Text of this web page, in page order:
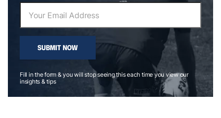
SUBMIT NOW
Fill in the form & you will stop seeing this each time you view our
insights & tips